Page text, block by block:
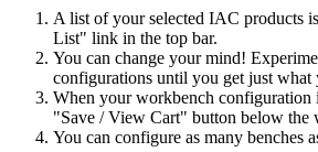
A list of your selected IAC products
List" link in the top bar.
You can change your mind!
configurations until you get just what
When your workbench configuration
"Save / View Cart" button below the
You can configure as many benches